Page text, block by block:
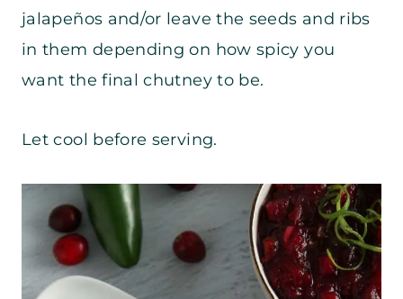
jalapeños and/or leave the seeds and ribs
in them depending on how spicy you
want the final chutney to be.
Let cool before serving.